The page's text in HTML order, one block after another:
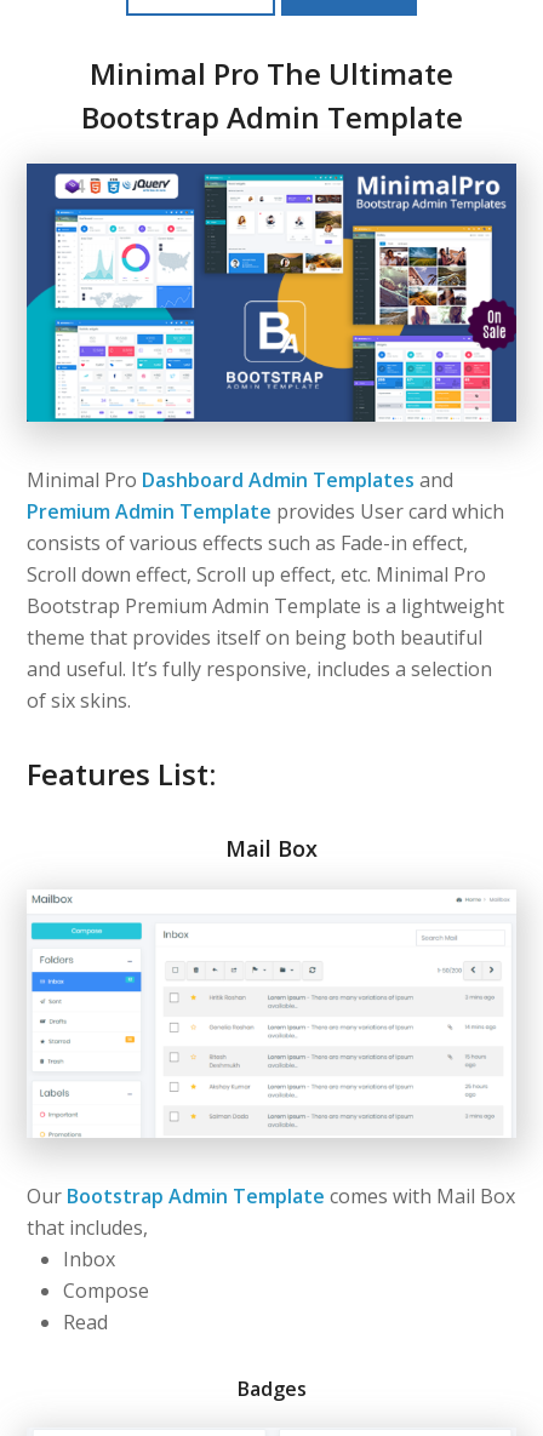
Minimal Pro The Ultimate
Bootstrap Admin Template
Minimal Pro Dashboard Admin Templatesand
Premium Admin Template provides User card which
consists of various effects such as Fade-in effect,
Scroll down effect, Scroll up effect, etc. Minimal Pro
Bootstrap Premium Admin Template is a lightweight
theme that provides itself on being both beautiful
and useful. It’s fully responsive, includes a selection
of six skins.
Features List:
Mail Box
Our Bootstrap Admin Template comes with Mail Box
that includes,
Inbox
Compose
Read
Badges